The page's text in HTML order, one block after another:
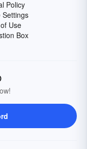
Policy
Settings
Use
Box